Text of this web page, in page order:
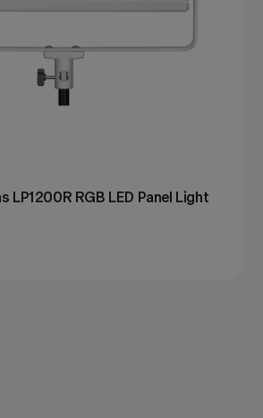
LP1200R RGB LED Panel Light